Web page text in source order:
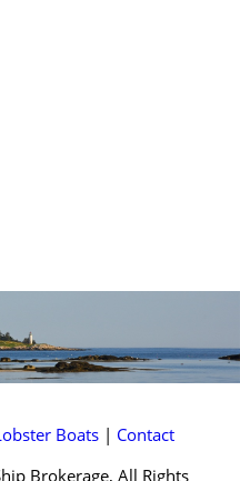
Boats| Contact
Brokerage, All Rights